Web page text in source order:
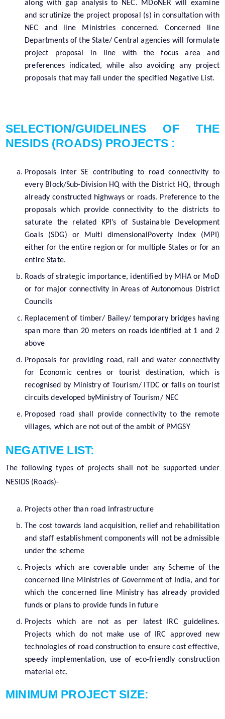
along with gap analysis to NEC. MDoNER will examine
and scrutinize the project proposal (s) in consultation with
NEC and line Ministries concerned. Concerned line
Departments of the State/ Central agencies will formulate
project proposal in line with the focus area and
preferences indicated, while also avoiding any project
proposals that may fall under the specified Negative List.
SELECTION/GUIDELINES OF THE
NESIDS (ROADS) PROJECTS :
Proposals inter SE contributing to road connectivity to
every Block/Sub-Division HQ with the District HQ, through
already constructed highways or roads. Preference to the
proposals which provide connectivity to the districts to
saturate the related KPI’s of Sustainable Development
Goals (SDG) or Multi dimensionalPoverty Index (MPI)
either for the entire region or for multiple States or for an
entire State.
Roads of strategic importance, identified by MHA or MoD
or for major connectivity in Areas of Autonomous District
Councils
Replacement of timber/ Bailey/ temporary bridges having
span more than 20 meters on roads identified at 1 and 2
above
Proposals for providing road, rail and water connectivity
for Economic centres or tourist destination, which is
recognised by Ministry of Tourism/ ITDC or falls on tourist
circuits developed byMinistry of Tourism/ NEC
Proposed road shall provide connectivity to the remote
villages, which are not out of the ambit of PMGSY
NEGATIVE LIST:
The following types of projects shall not be supported under
NESIDS (Roads)-
Projects other than road infrastructure
The cost towards land acquisition, relief and rehabilitation
and staff establishment components will not be admissible
under the scheme
Projects which are coverable under any Scheme of the
concerned line Ministries of Government of India, and for
which the concerned line Ministry has already provided
funds or plans to provide funds in future
Projects which are not as per latest IRC guidelines.
Projects which do not make use of IRC approved new
technologies of road construction to ensure cost effective,
speedy implementation, use of eco-friendly construction
material etc.
MINIMUM PROJECT SIZE: